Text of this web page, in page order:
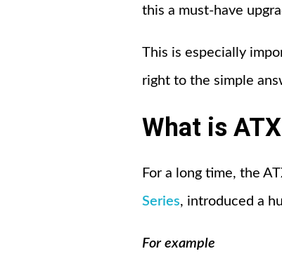
this a must-have
This is especially
right to the simple
What is
For a long time, the
Series, introduced a
For example